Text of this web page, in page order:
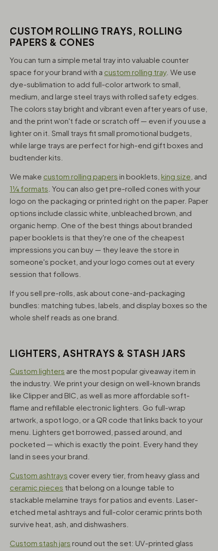
CUSTOM ROLLING TRAYS, ROLLING
PAPERS & CONES
You can turn a simple metal tray into valuable counter
space for your brand with a custom rolling tray. We use
dye-sublimation to add full-color artwork to small,
medium, and large steel trays with rolled safety edges.
The colors stay bright and vibrant even after years of use,
and the print won't fade or scratch off — even if you use a
lighter on it. Small trays fit small promotional budgets,
while large trays are perfect for high-end gift boxes and
budtender kits.
We make custom rolling papers in booklets, king size , and
1¼ formats . You can also get pre-rolled cones with your
logo on the packaging or printed right on the paper. Paper
options include classic white, unbleached brown, and
organic hemp. One of the best things about branded
paper booklets is that they're one of the cheapest
impressions you can buy — they leave the store in
someone's pocket, and your logo comes out at every
session that follows.
If you sell pre-rolls, ask about cone-and-packaging
bundles: matching tubes, labels, and display boxes so the
whole shelf reads as one brand.
LIGHTERS, ASHTRAYS & STASH JARS
Custom lighters are the most popular giveaway item in
the industry. We print your design on well-known brands
like Clipper and BIC, as well as more affordable soft-
flame and refillable electronic lighters. Go full-wrap
artwork, a spot logo, or a QR code that links back to your
menu. Lighters get borrowed, passed around, and
pocketed — which is exactly the point. Every hand they
land in sees your brand.
Custom ashtrays cover every tier, from heavy glass and
ceramic pieces that belong on a lounge table to
stackable melamine trays for patios and events. Laser-
etched metal ashtrays and full-color ceramic prints both
survive heat, ash, and dishwashers.
Custom stash jars round out the set: UV-printed glass